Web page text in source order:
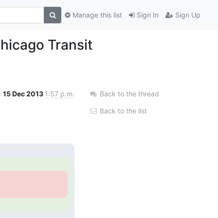
Sign In Sign Up
Manage this list
Transit
15 Dec 2013 1:57 p.m. Back to the thread
Back to the list